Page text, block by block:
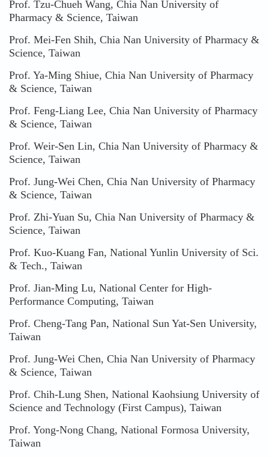
Prof. Tzu-Chueh Wang, Chia Nan University of
Pharmacy & Science, Taiwan
Prof. Mei-Fen Shih, Chia Nan University of Pharmacy &
Science, Taiwan
Prof. Ya-Ming Shiue, Chia Nan University of Pharmacy
& Science, Taiwan
Prof. Feng-Liang Lee, Chia Nan University of Pharmacy
& Science, Taiwan
Prof. Weir-Sen Lin, Chia Nan University of Pharmacy &
Science, Taiwan
Prof. Jung-Wei Chen, Chia Nan University of Pharmacy
& Science, Taiwan
Prof. Zhi-Yuan Su, Chia Nan University of Pharmacy &
Science, Taiwan
Prof. Kuo-Kuang Fan, National Yunlin University of Sci.
& Tech., Taiwan
Prof. Jian-Ming Lu, National Center for High-
Performance Computing, Taiwan
Prof. Cheng-Tang Pan, National Sun Yat-Sen University,
Taiwan
Prof. Jung-Wei Chen, Chia Nan University of Pharmacy
& Science, Taiwan
Prof. Chih-Lung Shen, National Kaohsiung University of
Science and Technology (First Campus), Taiwan
Prof. Yong-Nong Chang, National Formosa University,
Taiwan